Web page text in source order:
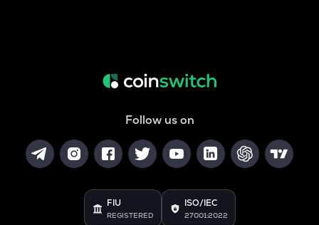
Follow us on
FIU
REGISTERED
ISO/IEC
27001:2022